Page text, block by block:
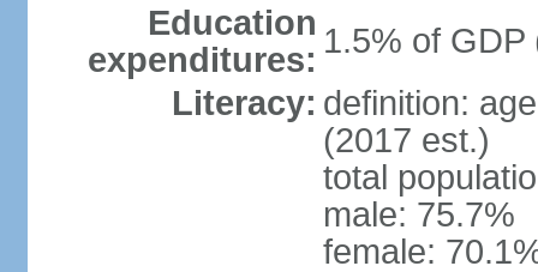
Education
expenditures: 1.5% of GDP
Literacy: definition:
(2017 est.)
total
male: 75.7%
female: